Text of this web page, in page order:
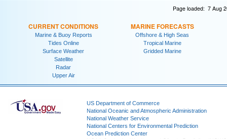
Page loaded: 7 Aug
CURRENT CONDITIONS
Marine & Buoy Reports
Tides Online
Surface Weather
Satellite
Radar
Upper Air
MARINE FORECASTS
Offshore & High Seas
Tropical Marine
Gridded Marine
US Department of Commerce
National Oceanic and Atmospheric Administration
National Weather Service
National Centers for Environmental Prediction
Ocean Prediction Center